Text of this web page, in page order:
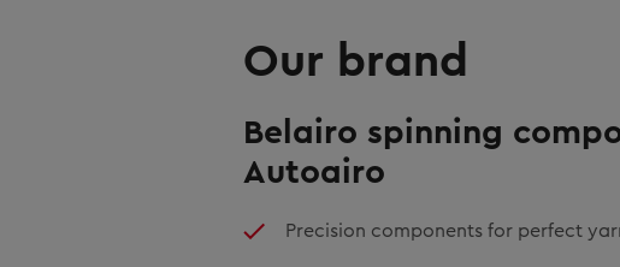
Our brand
Belairo spinning
Autoairo
Precision components for perfect